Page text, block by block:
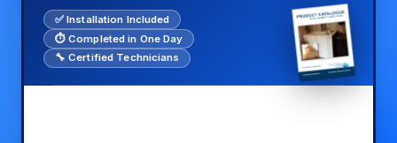
✅ Installation Included
⏱️ Completed in One Day
🔧 Certified Technicians